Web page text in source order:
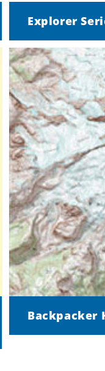
Explorer
Backpacker